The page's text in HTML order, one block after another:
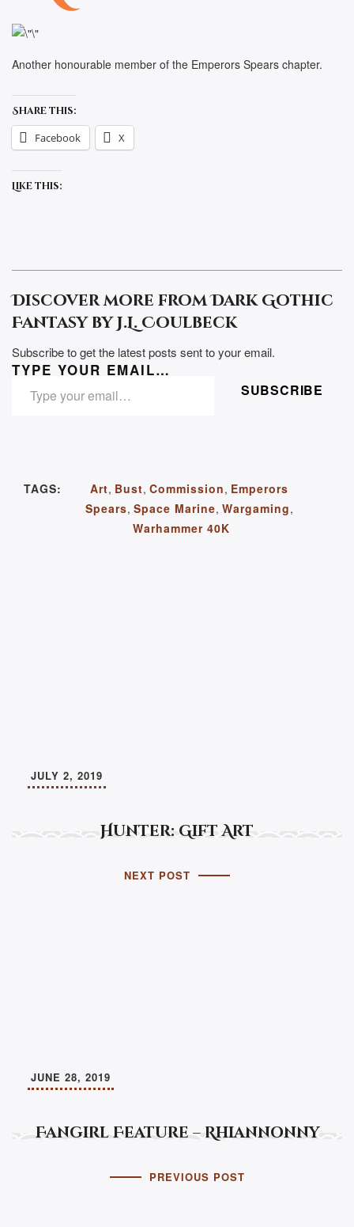
Another honourable member of the Emperors Spears chapter.
Share this:
Facebook X
Like this:
Discover more from Dark Gothic
Fantasy by J.L. Coulbeck
Subscribe to get the latest posts sent to your email.
TYPE YOUR EMAIL…
SUBSCRIBE
TAGS: Art, Bust, Commission, Emperors
Spears, Space Marine, Wargaming,
Warhammer 40K
Hunter: Gift Art
JULY 2, 2019
NEXT POST
Fangirl Feature – Rhiannonny
JUNE 28, 2019
PREVIOUS POST